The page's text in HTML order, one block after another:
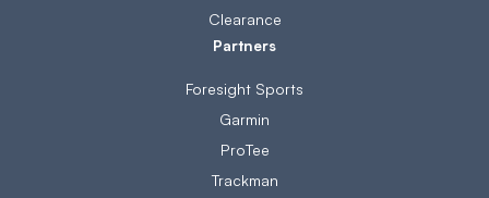
Clearance
Partners
Foresight Sports
Garmin
ProTee
Trackman